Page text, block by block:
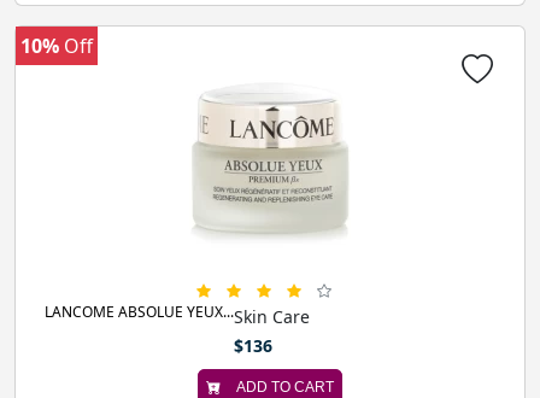
10% Off
Skin Care
LANCOME ABSOLUE YEUX...
$136
ADD TO CART